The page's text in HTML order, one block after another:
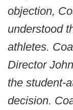
objection,
understood
athletes.
Director
the student-
decision.